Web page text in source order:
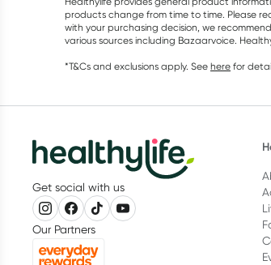
products change from time to time. Please
with your purchasing decision, we
various sources including Bazaarvoice.
*T&Cs and exclusions apply. See here for
Get social with us
Our Partners